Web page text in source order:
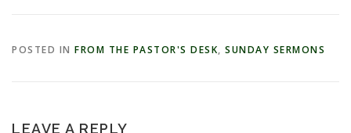
POSTED IN FROM THE PASTOR'S DESK, SUNDAY SERMONS
LEAVE A REPLY